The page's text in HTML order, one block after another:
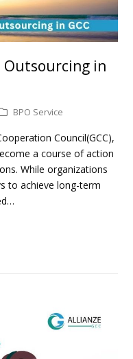
Outsourcing in
BPO Service
Council(GCC),
a course of action
While organizations
to achieve long-term